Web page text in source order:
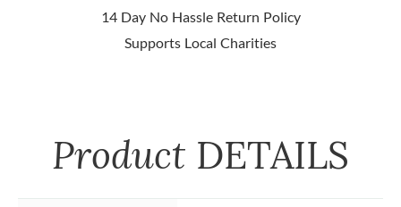
14 Day No Hassle Return Policy
Supports Local Charities
Product DETAILS